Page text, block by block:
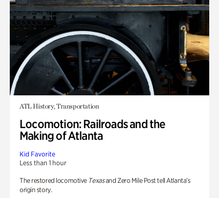
ATL History, Transportation
Locomotion: Railroads and the
Making of Atlanta
Kid Favorite
Less than 1 hour
The restored locomotive Texasand Zero Mile Post tell Atlanta’s
origin story.